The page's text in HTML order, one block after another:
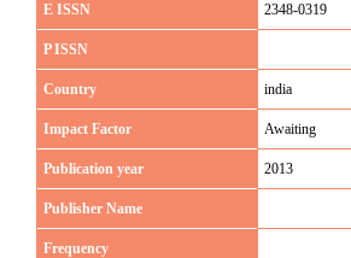
E ISSN 2348-0319
P ISSN
Country india
Impact Factor Awaiting
Publication year 2013
Publisher Name
Frequency